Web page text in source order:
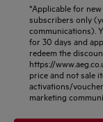
*Applicable for
subscribers only
communications).
for 30 days and
redeem the
https://
price and not sale
activations/
marketing